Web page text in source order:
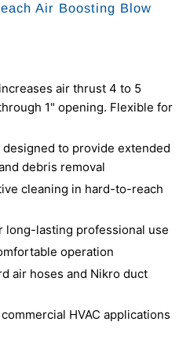
Air Boosting Blow
air thrust 4 to 5
1" opening. Flexible for
to provide extended
debris removal
cleaning in hard-to-reach
long-lasting professional use
operation
air hoses and Nikro duct
HVAC applications